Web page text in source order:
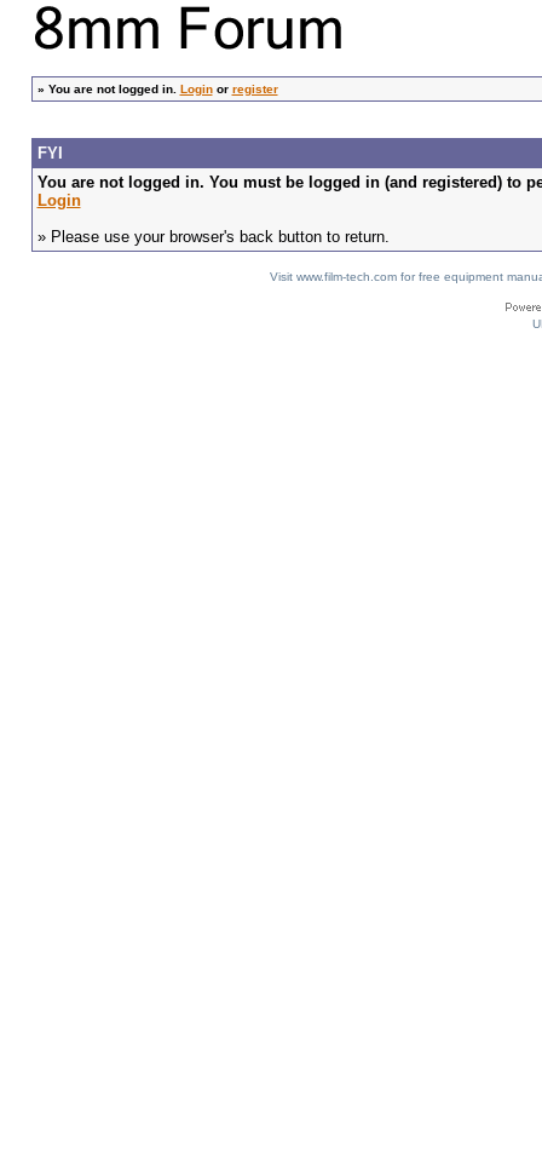
» You are not logged in. Loginor register
FYI
You are not logged in. You must be logged in (and registered) to
Login
» Please use your browser's back button to return.
Visit www.film-tech.com for free equipment